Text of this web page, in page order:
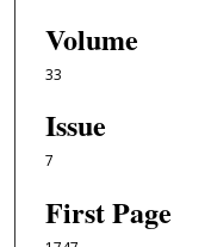
Volume
33
Issue
7
First Page